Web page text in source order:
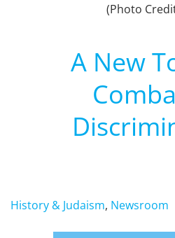
(Photo
A New
History & Judaism, Newsroom